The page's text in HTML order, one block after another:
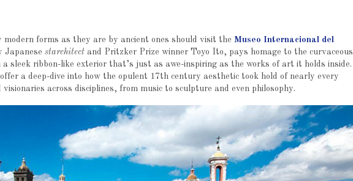
forms as they are by ancient ones should visit the Museo Internacional del
Japanese starchitectand Pritzker Prize winner Toyo Ito, pays homage to the curvaceous
a sleek ribbon-like exterior that’s just as awe-inspiring as the works of art it holds inside.
a deep-dive into how the opulent 17th century aesthetic took hold of nearly every
across disciplines, from music to sculpture and even philosophy.